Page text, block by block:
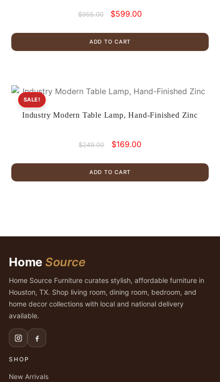
$955.00
Original
was:
$955.00.
$599.00
$599.00.
ADD TO CART
Industry Modern Table Lamp, Hand-Finished Zinc
SALE!
$249.00
Original
was:
$249.00.
$169.00Current
$169.00.
ADD TO CART
Home Source
Home Source Furniture curates stylish, affordable furniture in
Houston, TX. Shop living room, dining room, bedroom, and
home decor collections with local and national delivery
available.
SHOP
New Arrivals